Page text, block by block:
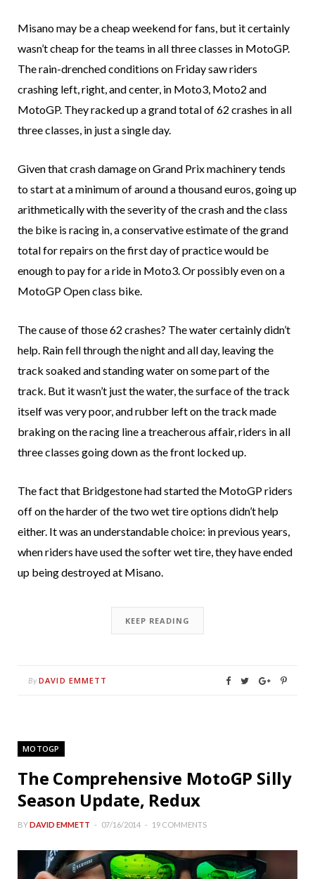
Misano may be a cheap weekend for fans, but it certainly
wasn’t cheap for the teams in all three classes in MotoGP.
The rain-drenched conditions on Friday saw riders
crashing left, right, and center, in Moto3, Moto2 and
MotoGP. They racked up a grand total of 62 crashes in all
three classes, in just a single day.
Given that crash damage on Grand Prix machinery tends
to start at a minimum of around a thousand euros, going up
arithmetically with the severity of the crash and the class
the bike is racing in, a conservative estimate of the grand
total for repairs on the first day of practice would be
enough to pay for a ride in Moto3. Or possibly even on a
MotoGP Open class bike.
The cause of those 62 crashes? The water certainly didn’t
help. Rain fell through the night and all day, leaving the
track soaked and standing water on some part of the
track. But it wasn’t just the water, the surface of the track
itself was very poor, and rubber left on the track made
braking on the racing line a treacherous affair, riders in all
three classes going down as the front locked up.
The fact that Bridgestone had started the MotoGP riders
off on the harder of the two wet tire options didn’t help
either. It was an understandable choice: in previous years,
when riders have used the softer wet tire, they have ended
up being destroyed at Misano.
KEEP READING
By DAVID EMMETT
MOTOGP
The Comprehensive MotoGP Silly
Season Update, Redux
BYDAVID EMMETT 07/16/2014 19 COMMENTS